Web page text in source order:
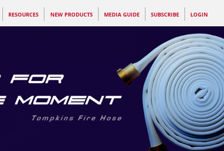
RESOURCES NEW PRODUCTS MEDIA GUIDE SUBSCRIBE LOGIN